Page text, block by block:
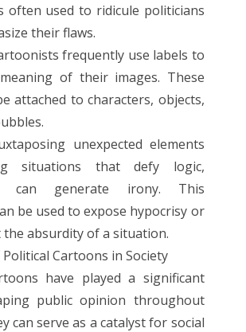
often used to ridicule politicians
their flaws.
frequently use labels to
of their images. These
attached to characters, objects,
unexpected elements
situations that defy logic,
can generate irony. This
be used to expose hypocrisy or
absurdity of a situation.
Cartoons in Society
have played a significant
public opinion throughout
can serve as a catalyst for social